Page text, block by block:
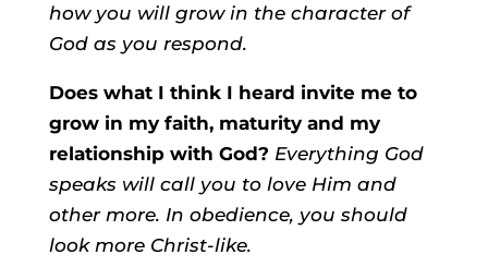
how you will grow in the character of
God as you respond.
Does what I think I heard invite me to
grow in my faith, maturity and my
relationship with God? Everything God
speaks will call you to love Him and
other more. In obedience, you should
look more Christ-like.